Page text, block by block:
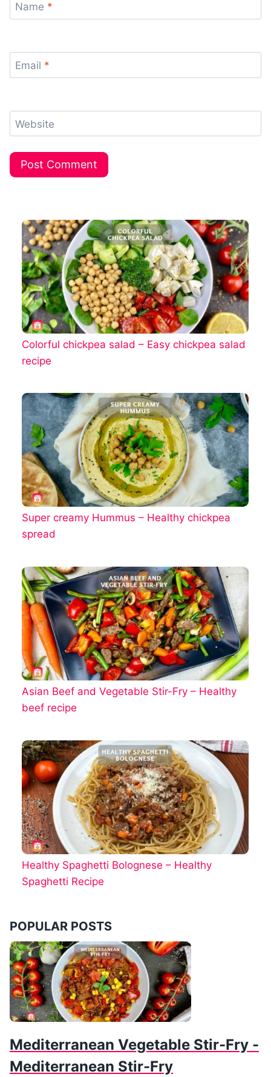
Name *
Email *
Website
Colorful chickpea salad – Easy chickpea salad
recipe
Super creamy Hummus – Healthy chickpea
spread
Asian Beef and Vegetable Stir-Fry – Healthy
beef recipe
Healthy Spaghetti Bolognese – Healthy
Spaghetti Recipe
POPULAR POSTS
Mediterranean Vegetable Stir-Fry -
Mediterranean Stir-Fry